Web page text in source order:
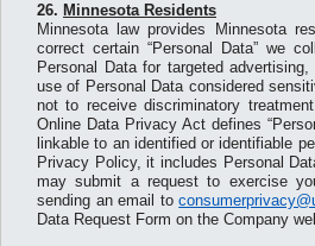
26. Minnesota Residents
Minnesota law provides Minnesota
correct certain “Personal Data” we
Personal Data for targeted
use of Personal Data considered
not to receive discriminatory
Online Data Privacy Act defines
linkable to an identified or identifiable
Privacy Policy, it includes Personal
may submit a request to exercise
sending an email to
Data Request Form on the Company